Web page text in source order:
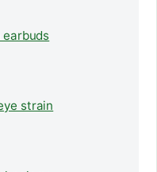
strain